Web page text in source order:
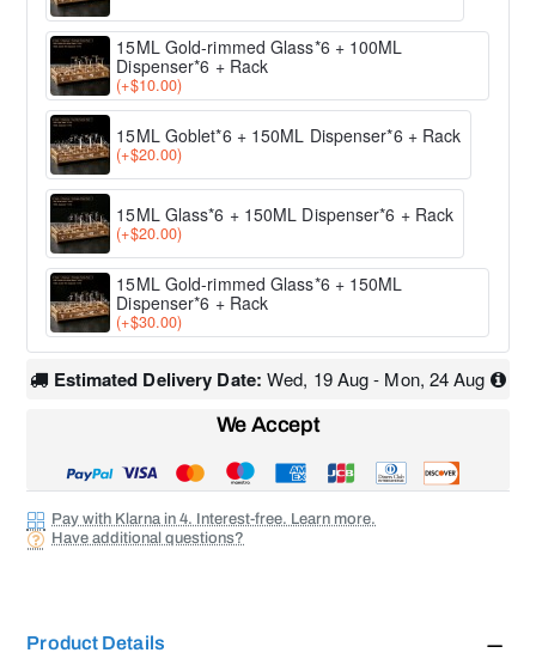
15ML Gold-rimmed Glass*6 + 100ML
Dispenser*6 + Rack
(+$10.00)
15ML Goblet*6 + 150ML Dispenser*6 + Rack
(+$20.00)
15ML Glass*6 + 150ML Dispenser*6 + Rack
(+$20.00)
15ML Gold-rimmed Glass*6 + 150ML
Dispenser*6 + Rack
(+$30.00)
Estimated Delivery Date: Wed, 19 Aug - Mon, 24 Aug
Pay with Klarna in 4. Interest-free. Learn more.
Have additional questions?
We Accept
Product Details